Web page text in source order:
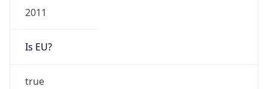
2011
Is EU?
true